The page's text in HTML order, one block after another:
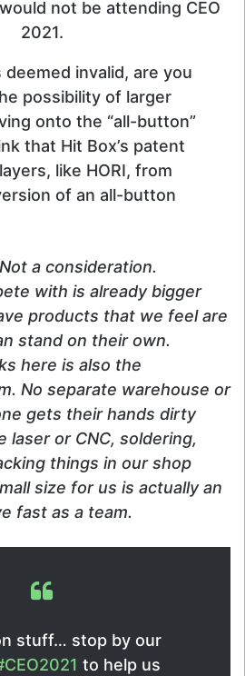
not be attending CEO
2021.
invalid, are you
possibility of larger
onto the “all-button”
that Hit Box’s patent
like HORI, from
of an all-button
Not a consideration.
with is already bigger
products that we feel are
stand on their own.
here is also the
No separate warehouse or
gets their hands dirty
laser or CNC, soldering,
things in our shop
size for us is actually an
fast as a team.
stuff… stop by our
to help us